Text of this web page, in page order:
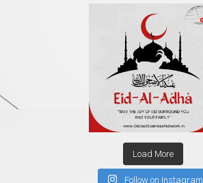
Load More
Follow on Instagram